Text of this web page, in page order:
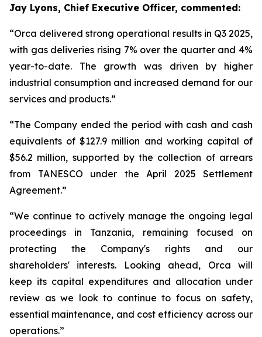
Jay Lyons, Chief Executive Officer, commented:
“Orca delivered strong operational results in Q3 2025,
with gas deliveries rising 7% over the quarter and 4%
year-to-date. The growth was driven by higher
industrial consumption and increased demand for our
services and products.”
“The Company ended the period with cash and cash
equivalents of $127.9 million and working capital of
$56.2 million, supported by the collection of arrears
from TANESCO under the April 2025 Settlement
Agreement.”
“We continue to actively manage the ongoing legal
proceedings in Tanzania, remaining focused on
protecting the Company's rights and our
shareholders' interests. Looking ahead, Orca will
keep its capital expenditures and allocation under
review as we look to continue to focus on safety,
essential maintenance, and cost efficiency across our
operations.”